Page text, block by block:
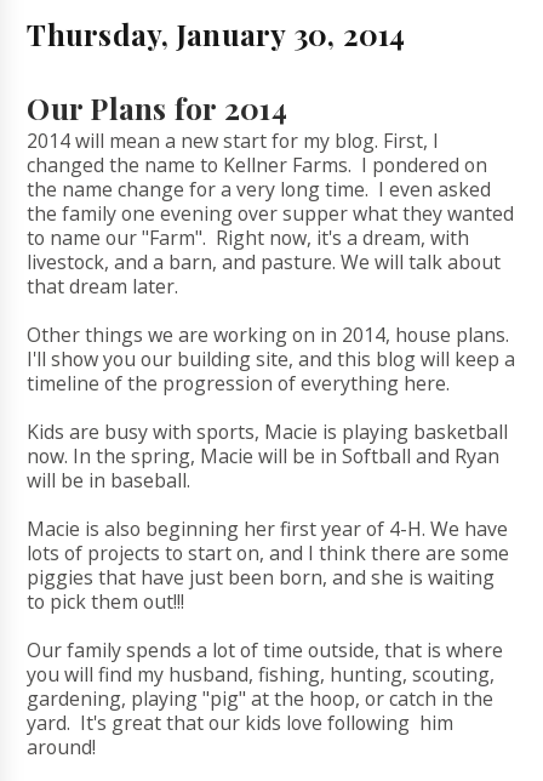
Thursday, January 30, 2014
Our Plans for 2014
2014 will mean a new start for my blog. First, I
changed the name to Kellner Farms. I pondered on
the name change for a very long time. I even asked
the family one evening over supper what they wanted
to name our "Farm". Right now, it's a dream, with
livestock, and a barn, and pasture. We will talk about
that dream later.
Other things we are working on in 2014, house plans.
I'll show you our building site, and this blog will keep a
timeline of the progression of everything here.
Kids are busy with sports, Macie is playing basketball
now. In the spring, Macie will be in Softball and Ryan
will be in baseball.
Macie is also beginning her first year of 4-H. We have
lots of projects to start on, and I think there are some
piggies that have just been born, and she is waiting
to pick them out!!!
Our family spends a lot of time outside, that is where
you will find my husband, fishing, hunting, scouting,
gardening, playing "pig" at the hoop, or catch in the
yard. It's great that our kids love following him
around!